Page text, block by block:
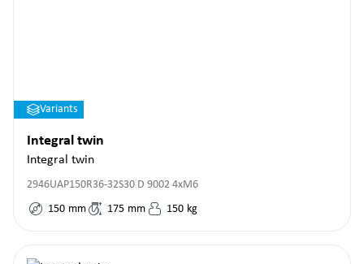
Variants
Integral twin
Integral twin
2946UAP150R36-32S30 D 9002 4xM6
150 mm 175 mm 150 kg